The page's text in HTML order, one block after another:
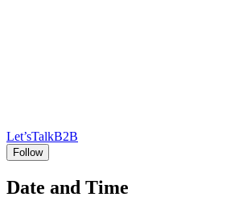
Let’sTalkB2B
Follow
Date and Time